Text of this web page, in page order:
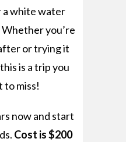
a white water
you’re
or trying it
is a trip you
to miss!
now and start
Cost is $200